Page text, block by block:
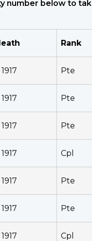
number below to
Rank
Pte
Pte
Pte
Cpl
Pte
Pte
Cpl